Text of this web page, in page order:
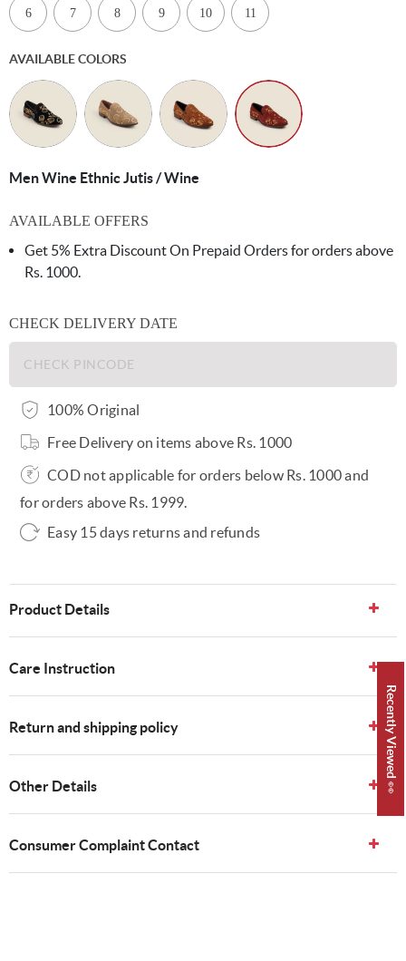
6 7 8 9 10 11
AVAILABLE COLORS
Men Wine Ethnic Jutis / Wine
AVAILABLE OFFERS
Get 5% Extra Discount On Prepaid Orders for orders above
Rs. 1000.
CHECK DELIVERY DATE
100% Original
Free Delivery on items above Rs. 1000
COD not applicable for orders below Rs. 1000 and
for orders above Rs. 1999.
Easy 15 days returns and refunds
Product Details
Care Instruction
Return and shipping policy
Other Details
Consumer Complaint Contact
Recently Viewed 👀